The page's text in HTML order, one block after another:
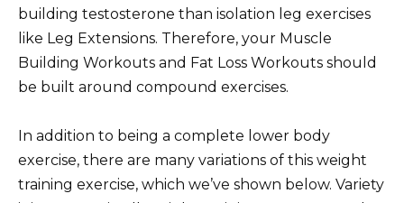
building testosterone than isolation leg exercises
like Leg Extensions. Therefore, your Muscle
Building Workouts and Fat Loss Workouts should
be built around compound exercises.
In addition to being a complete lower body
exercise, there are many variations of this weight
training exercise, which we’ve shown below. Variety